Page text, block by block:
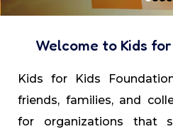
Welcome to Kids
Kids for Kids
friends, families, and
for organizations that